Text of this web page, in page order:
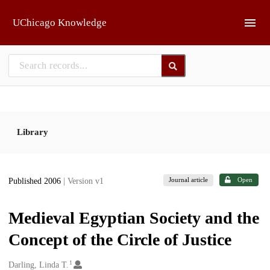
UChicago Knowledge
Library
Published 2006 | Version v1 Journal article Open
Medieval Egyptian Society and the
Concept of the Circle of Justice
Creators
Darling, Linda T. 1